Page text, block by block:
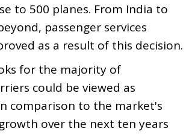
to 500 planes. From India to
passenger services
as a result of this decision.
for the majority of
could be viewed as
comparison to the market's
over the next ten years